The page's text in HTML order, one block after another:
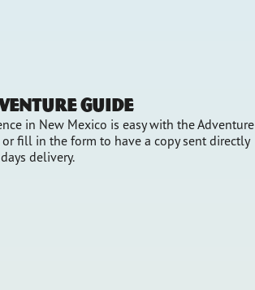
Guide
in New Mexico is easy with the Adventure
or fill in the form to have a copy sent directly
delivery.